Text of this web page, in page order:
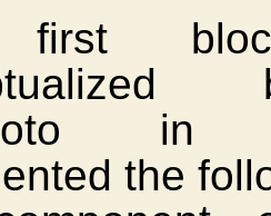
first
in
the